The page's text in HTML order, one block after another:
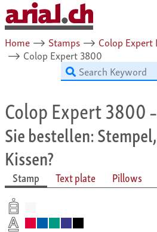
Home ⟶ Stamps ⟶ Colop Expert
⟶ Colop Expert 3800
Colop Expert 3800
Sie bestellen:
Kissen?
Stamp Text plate Pillows